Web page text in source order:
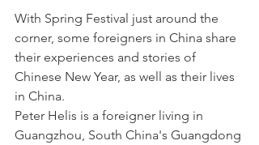
With Spring Festival just around the
corner, some foreigners in China share
their experiences and stories of
Chinese New Year, as well as their lives
in China.
Peter Helis is a foreigner living in
Guangzhou, South China's Guangdong